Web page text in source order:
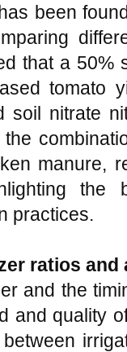
been
that a 50%
tomato
soil nitrate
manure,
the
practices.
ratios
and the
and quality